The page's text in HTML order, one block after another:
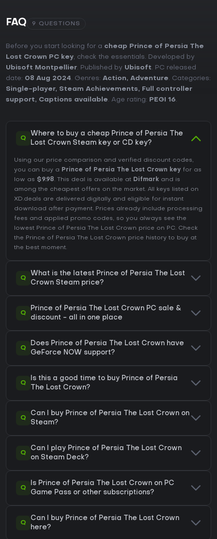
FAQ 9 QUESTIONS
Before you start looking for a cheap Prince of Persia The
Lost Crown PC key, check the essentials. Developed by
Ubisoft Montpellier. Published by Ubisoft. PC released
date: 08 Aug 2024. Genres: Action, Adventure. Categories:
Single-player, Steam Achievements,
Full controller
support, Captions available. Age rating: PEGI 16.
Q
Where to buy a cheap Prince of Persia The
Lost Crown Steam key or CD key?
Using our price comparison and verified discount codes,
you can buy a Prince of Persia The Lost Crown key for as
low as $9.98. This deal is available at Difmark and is
among the cheapest offers on the market. All keys listed on
XD.deals are delivered digitally and eligible for instant
download after payment. Prices already include processing
fees and applied promo codes, so you always see the
lowest Prince of Persia The Lost Crown price on PC. Check
the Prince of Persia The Lost Crown price history to buy at
the best moment.
Q
What is the latest Prince of Persia The Lost
Crown Steam price?
Q
Prince of Persia The Lost Crown PC sale &
discount - all in one place
Q
Does Prince of Persia The Lost Crown have
GeForce NOW support?
Q
Is this a good time to buy Prince of Persia
The Lost Crown?
Q
Can I buy Prince of Persia The Lost Crown on
Steam?
Q
Can I play Prince of Persia The Lost Crown
on Steam Deck?
Q
Is Prince of Persia The Lost Crown on PC
Game Pass or other subscriptions?
Q
Can I buy Prince of Persia The Lost Crown
here?